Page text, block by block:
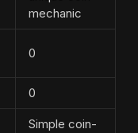
mechanic
0
0
Simple coin-